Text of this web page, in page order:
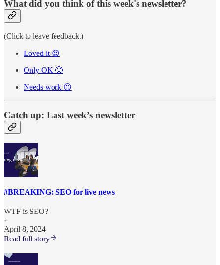
What did you think of this week's newsletter?
(Click to leave feedback.)
Loved it 😍
Only OK 🙂
Needs work 😐
Catch up: Last week’s newsletter
#BREAKING: SEO for live news
WTF is SEO?
·
April 8, 2024
Read full story